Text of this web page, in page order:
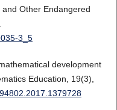
Other Endangered
3_5
development
Education, 19(3),